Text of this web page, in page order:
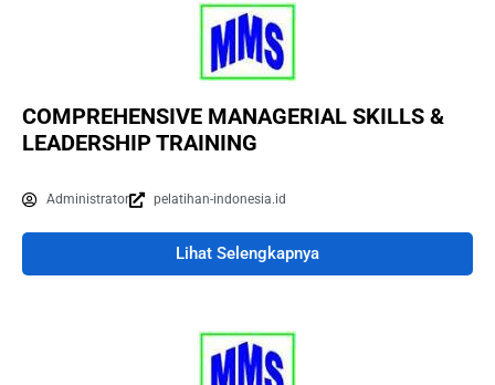
COMPREHENSIVE MANAGERIAL SKILLS &
LEADERSHIP TRAINING
Administrator pelatihan-indonesia.id
Lihat Selengkapnya